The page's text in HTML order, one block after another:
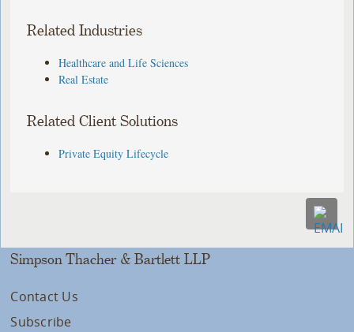
Related Industries
Healthcare and Life Sciences
Real Estate
Related Client Solutions
Private Equity Lifecycle
Simpson Thacher & Bartlett LLP
Contact Us
Subscribe